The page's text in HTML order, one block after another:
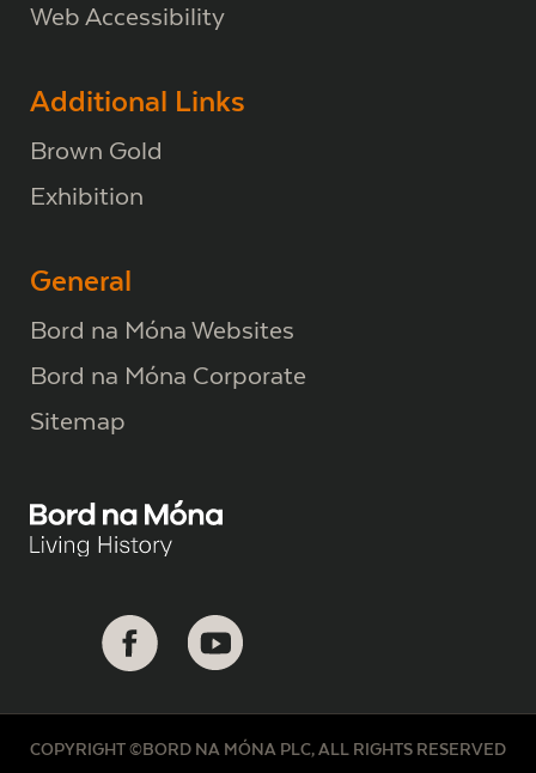
Web Accessibility
Additional Links
Brown Gold
Exhibition
General
Bord na Móna Websites
Bord na Móna Corporate
Sitemap
COPYRIGHT ©BORD NA MÓNA PLC, ALL RIGHTS RESERVED